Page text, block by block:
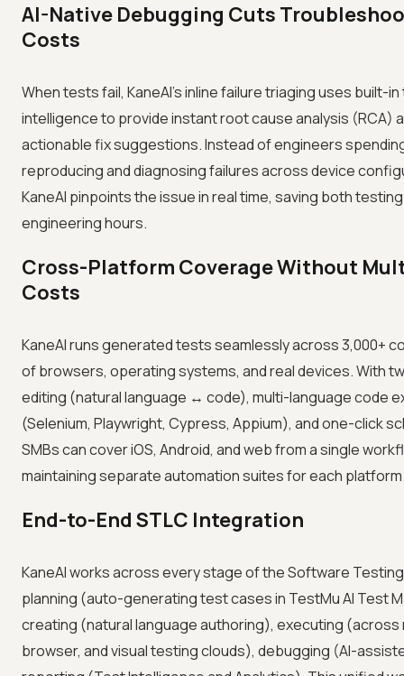
AI-Native Debugging Cuts
Costs
When tests fail, KaneAI's inline failure triaging uses built-
intelligence to provide instant root cause analysis (RCA)
actionable fix suggestions. Instead of engineers
reproducing and diagnosing failures across device
KaneAI pinpoints the issue in real time, saving both
engineering hours.
Cross-Platform Coverage Without
Costs
KaneAI runs generated tests seamlessly across 3,000+
of browsers, operating systems, and real devices. With
editing (natural language ↔ code), multi-language code
(Selenium, Playwright, Cypress, Appium), and one-click
SMBs can cover iOS, Android, and web from a single
maintaining separate automation suites for each
End-to-End STLC Integration
KaneAI works across every stage of the Software
planning (auto-generating test cases in TestMu AI Test
creating (natural language authoring), executing (across
browser, and visual testing clouds), debugging (AI-